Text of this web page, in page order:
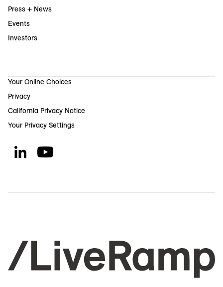
Press + News
Events
Investors
Your Online Choices
Privacy
California Privacy Notice
Your Privacy Settings